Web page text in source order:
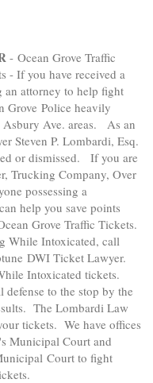
- Ocean Grove Traffic
- If you have received a
an attorney to help fight
Grove Police heavily
Ave. areas. As an
Steven P. Lombardi, Esq.
or dismissed. If you are
Trucking Company, Over
possessing a
help you save points
Grove Traffic Tickets.
While Intoxicated, call
DWI Ticket Lawyer.
Intoxicated tickets.
to the stop by the
The Lombardi Law
tickets. We have offices
Municipal Court and
Court to fight